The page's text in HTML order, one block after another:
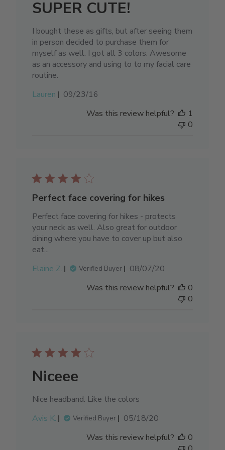
SUPER CUTE!
I bought these as gifts, but after seeing them
in person decided to purchase them for
myself as well. I got all 3 colors. Awesome
as an accessory and using to to my facial care
routine.
Lauren
Published
09/23/16
Was this review helpful?
1
0
Perfect face covering for hikes
Perfect face covering for hikes - protects
your neck as well. Also great for outdoor
dining where you have to cover up but also
eat...
Elaine Z.
Verified Buyer
Published
08/07/20
Was this review helpful?
0
0
Niceee
Nice headband. Like the colors
Avis K.
Verified Buyer
Published
05/18/20
Was this review helpful?
0